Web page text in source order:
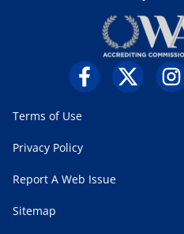
Terms of Use
Privacy Policy
Report A Web Issue
Sitemap